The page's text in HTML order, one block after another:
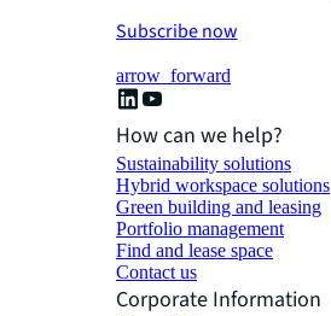
Subscribe now
arrow_forward
How can we help?
Sustainability solutions
Hybrid workspace solutions
Green building and leasing
Portfolio management
Find and lease space
Contact us
Corporate Information